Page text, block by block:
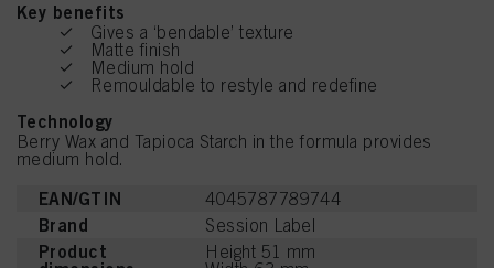
Key benefits
Gives a ‘bendable’ texture
Matte finish
Medium hold
Remouldable to restyle and redefine
Technology
Berry Wax and Tapioca Starch in the formula provides
medium hold.
EAN/GTIN 4045787789744
Brand Session Label
Product
Height 51 mm